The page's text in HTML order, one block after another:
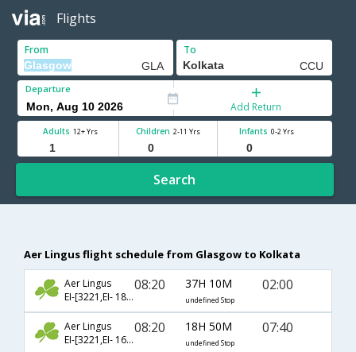
Flights
From To
Departure
Add Return
Adults 12+ Yrs Children 2-11 Yrs Infants 0-2 Yrs
Search
Aer Lingus flight schedule from Glasgow to Kolkata
Aer Lingus
EI-[3221,EI- 18,EI- 540]
08:20 37H 10M
undefined Stop
02:00
Aer Lingus
EI-[3221,EI- 162,EI- 570]
08:20 18H 50M
undefined Stop
07:40